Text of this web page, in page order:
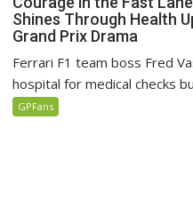
Shines Through Health
Grand Prix Drama
Ferrari F1 team boss Fred
hospital for medical checks
GPFans